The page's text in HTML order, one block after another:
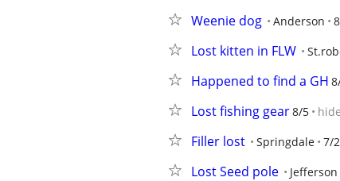
Weenie dog Anderson
Lost kitten in FLW
Happened to find a GH
Lost fishing gear8/5 hide
Filler lost Springdale 7/2
Lost Seed pole